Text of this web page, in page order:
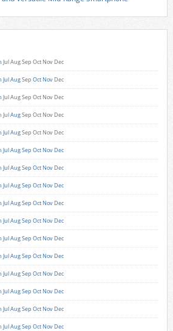
JulAugSep Oct Nov Dec
JulAugSep Oct Nov Dec
JulAugSep Oct Nov Dec
JulAugSep Oct Nov Dec
JulAugSep Oct Nov Dec
JulAugSep Oct Nov Dec
JulAugSep Oct Nov Dec
JulAugSep Oct Nov Dec
JulAugSep Oct Nov Dec
JulAugSep Oct Nov Dec
JulAugSep Oct Nov Dec
JulAugSep Oct Nov Dec
JulAugSep Oct Nov Dec
JulAugSep Oct Nov Dec
JulAugSep Oct Nov Dec
JulAugSep Oct Nov Dec